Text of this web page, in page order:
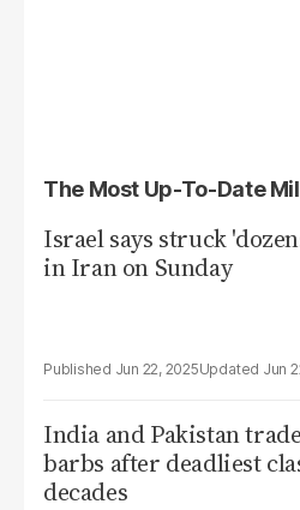
The Most Up-To-Date
Israel says struck
in Iran on Sunday
Jun 22, 2025 Jun
India and Pakistan
barbs after deadliest
decades